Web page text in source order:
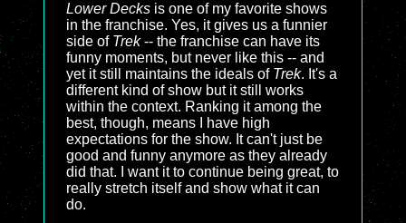
Lower Decks is one of my favorite shows
in the franchise. Yes, it gives us a funnier
side of Trek-- the franchise can have its
funny moments, but never like this -- and
yet it still maintains the ideals of Trek. It's a
different kind of show but it still works
within the context. Ranking it among the
best, though, means I have high
expectations for the show. It can't just be
good and funny anymore as they already
did that. I want it to continue being great, to
really stretch itself and show what it can
do.